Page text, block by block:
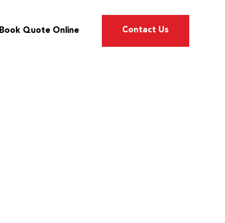
Book Quote Online Contact Us